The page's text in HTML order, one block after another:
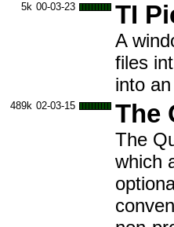
5k 00-03-23 TI
A
files
into
489k 02-03-15 The
The
which